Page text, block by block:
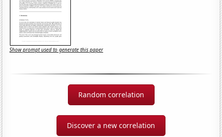
Show prompt used to generate this paper
Random correlation
Discover a new correlation